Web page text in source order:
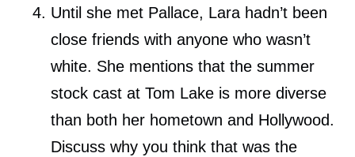
Until she met Pallace, Lara hadn’t been
close friends with anyone who wasn’t
white. She mentions that the summer
stock cast at Tom Lake is more diverse
than both her hometown and Hollywood.
Discuss why you think that was the